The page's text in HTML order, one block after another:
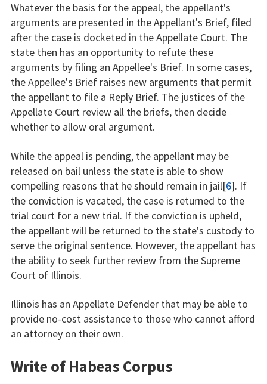
Whatever the basis for the appeal, the appellant's
arguments are presented in the Appellant's Brief, filed
after the case is docketed in the Appellate Court. The
state then has an opportunity to refute these
arguments by filing an Appellee's Brief. In some cases,
the Appellee's Brief raises new arguments that permit
the appellant to file a Reply Brief. The justices of the
Appellate Court review all the briefs, then decide
whether to allow oral argument.
While the appeal is pending, the appellant may be
released on bail unless the state is able to show
compelling reasons that he should remain in jail[6]. If
the conviction is vacated, the case is returned to the
trial court for a new trial. If the conviction is upheld,
the appellant will be returned to the state's custody to
serve the original sentence. However, the appellant has
the ability to seek further review from the Supreme
Court of Illinois.
Illinois has an Appellate Defender that may be able to
provide no-cost assistance to those who cannot afford
an attorney on their own.
Write of Habeas Corpus